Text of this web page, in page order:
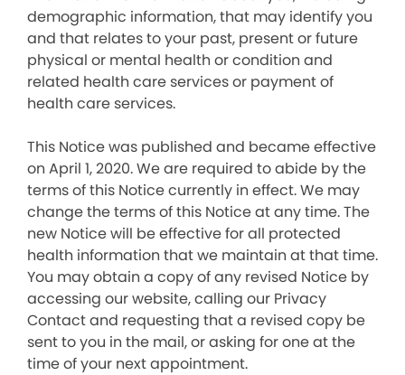
demographic information, that may identify you
and that relates to your past, present or future
physical or mental health or condition and
related health care services or payment of
health care services.
This Notice was published and became effective
on April 1, 2020. We are required to abide by the
terms of this Notice currently in effect. We may
change the terms of this Notice at any time. The
new Notice will be effective for all protected
health information that we maintain at that time.
You may obtain a copy of any revised Notice by
accessing our website, calling our Privacy
Contact and requesting that a revised copy be
sent to you in the mail, or asking for one at the
time of your next appointment.